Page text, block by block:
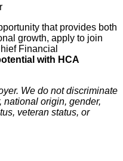
(ACFO) is a critical
that serves as a direct
Officer (CFO)
Accounting
that provides both
growth, apply to join
Financial
with HCA
We do not discriminate
national origin, gender,
veteran status, or